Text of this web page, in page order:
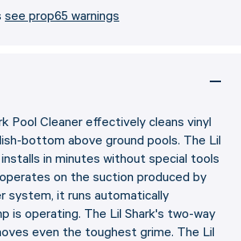
see prop65 warnings
Pool Cleaner effectively cleans vinyl
bottom above ground pools. The Lil
installs in minutes without special tools
on the suction produced by
system, it runs automatically
is operating. The Lil Shark's two-way
even the toughest grime. The Lil